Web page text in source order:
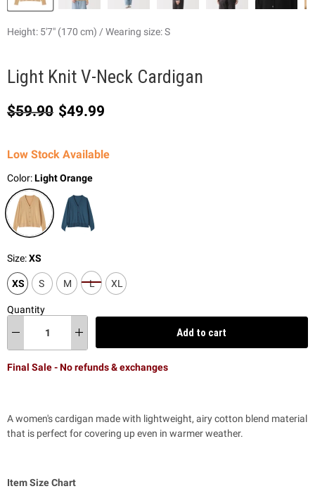
Height: 5'7" (170 cm) / Wearing size: S
Light Knit V-Neck Cardigan
Original price
$59.90 Current price
$49.99
Low Stock Available
Color:Light Orange
Size:XS
XS S M L XL
Quantity
Add to cart
Final Sale - No refunds & exchanges
A women's cardigan made with lightweight, airy cotton blend material
that is perfect for covering up even in warmer weather.
Item Size Chart